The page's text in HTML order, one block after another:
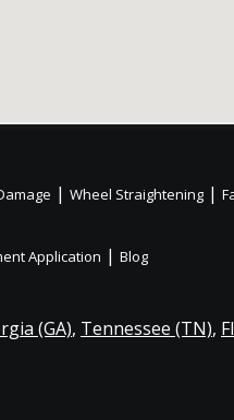
| Wheel Straightening |
Application | Blog
(GA), Tennessee (TN),